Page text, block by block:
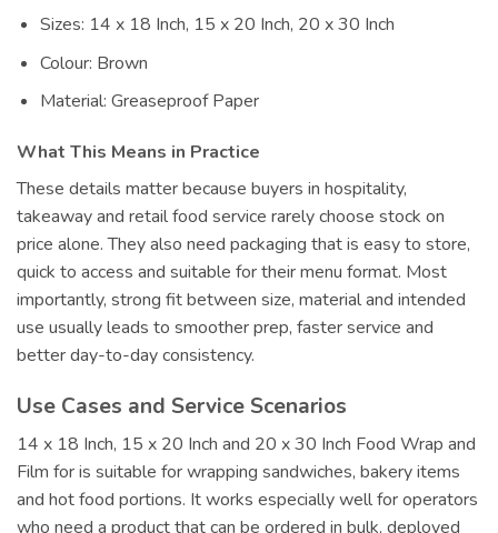
Sizes: 14 x 18 Inch, 15 x 20 Inch, 20 x 30 Inch
Colour: Brown
Material: Greaseproof Paper
What This Means in Practice
These details matter because buyers in hospitality,
takeaway and retail food service rarely choose stock on
price alone. They also need packaging that is easy to store,
quick to access and suitable for their menu format. Most
importantly, strong fit between size, material and intended
use usually leads to smoother prep, faster service and
better day-to-day consistency.
Use Cases and Service Scenarios
14 x 18 Inch, 15 x 20 Inch and 20 x 30 Inch Food Wrap and
Film for is suitable for wrapping sandwiches, bakery items
and hot food portions. It works especially well for operators
who need a product that can be ordered in bulk, deployed